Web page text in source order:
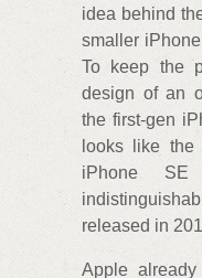
idea behind
smaller
To keep the
design of an
the first-gen
looks like
iPhone
released in
Apple